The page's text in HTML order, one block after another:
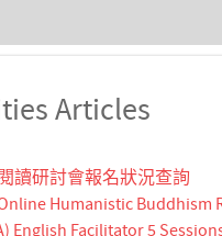
Articles
讀研討會報名狀況查詢
Humanistic Buddhism
English Facilitator 5